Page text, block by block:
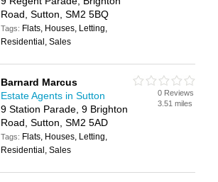
Road, Sutton, SM2 5BQ
Tags: Flats, Houses, Letting,
Residential, Sales
Barnard Marcus
Estate Agents in Sutton
9 Station Parade, 9 Brighton
Road, Sutton, SM2 5AD
Tags: Flats, Houses, Letting,
Residential, Sales
0 Reviews
3.51 miles